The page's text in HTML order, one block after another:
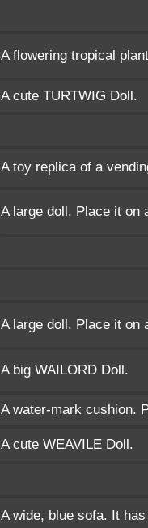
A flowering tropical
A cute TURTWIG Doll.
A toy replica of a
A large doll. Place it on
A large doll. Place it on
A big WAILORD Doll.
A water-mark cushion.
A cute WEAVILE Doll.
A wide, blue sofa. It